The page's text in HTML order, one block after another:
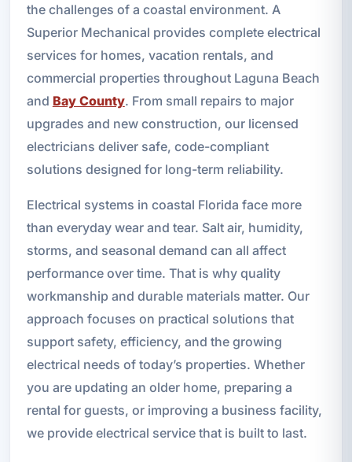
the challenges of a coastal environment. A
Superior Mechanical provides complete electrical
services for homes, vacation rentals, and
commercial properties throughout Laguna Beach
and Bay County. From small repairs to major
upgrades and new construction, our licensed
electricians deliver safe, code-compliant
solutions designed for long-term reliability.
Electrical systems in coastal Florida face more
than everyday wear and tear. Salt air, humidity,
storms, and seasonal demand can all affect
performance over time. That is why quality
workmanship and durable materials matter. Our
approach focuses on practical solutions that
support safety, efficiency, and the growing
electrical needs of today’s properties. Whether
you are updating an older home, preparing a
rental for guests, or improving a business facility,
we provide electrical service that is built to last.